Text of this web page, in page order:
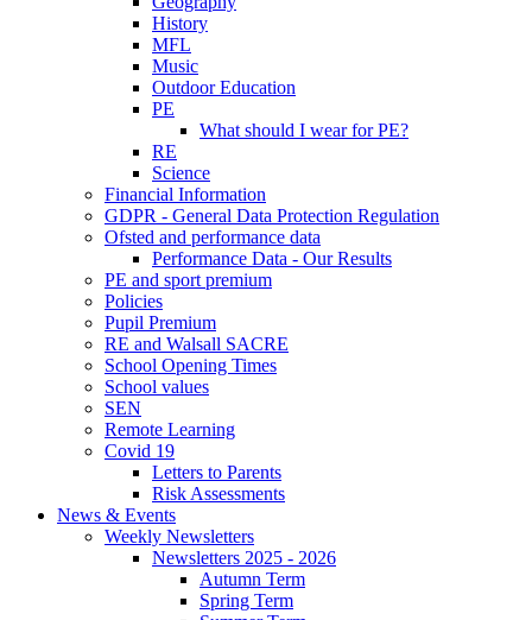
History
MFL
Music
Outdoor Education
PE
What should I wear for PE?
RE
Science
Financial Information
GDPR - General Data Protection Regulation
Ofsted and performance data
Performance Data - Our Results
PE and sport premium
Policies
Pupil Premium
RE and Walsall SACRE
School Opening Times
School values
SEN
Remote Learning
Covid 19
Letters to Parents
Risk Assessments
News & Events
Weekly Newsletters
Newsletters 2025 - 2026
Autumn Term
Spring Term